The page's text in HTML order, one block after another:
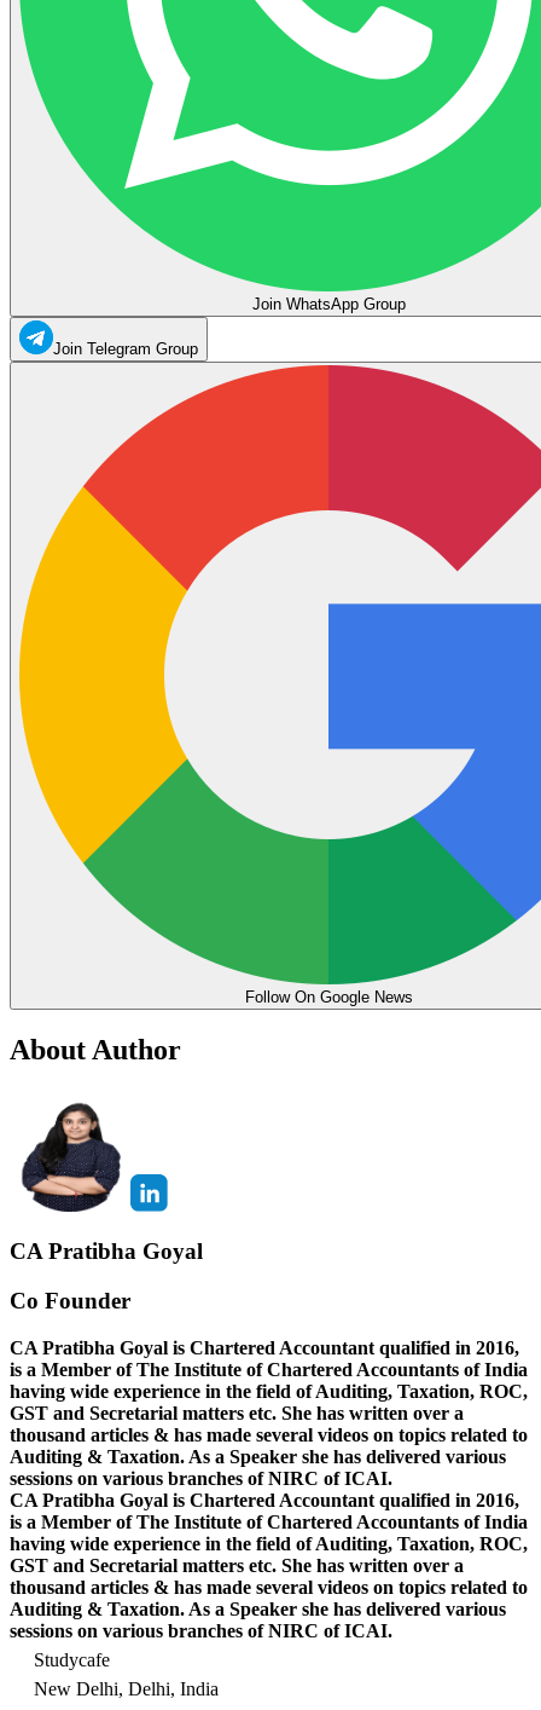
Join WhatsApp Group
Join Telegram Group
Follow On Google News
About Author
CA Pratibha Goyal
Co Founder
CA Pratibha Goyal is Chartered Accountant qualified in 2016,
is a Member of The Institute of Chartered Accountants of India
having wide experience in the field of Auditing, Taxation, ROC,
GST and Secretarial matters etc. She has written over a
thousand articles & has made several videos on topics related to
Auditing & Taxation. As a Speaker she has delivered various
sessions on various branches of NIRC of ICAI.
CA Pratibha Goyal is Chartered Accountant qualified in 2016,
is a Member of The Institute of Chartered Accountants of India
having wide experience in the field of Auditing, Taxation, ROC,
GST and Secretarial matters etc. She has written over a
thousand articles & has made several videos on topics related to
Auditing & Taxation. As a Speaker she has delivered various
sessions on various branches of NIRC of ICAI.
Studycafe
New Delhi, Delhi, India